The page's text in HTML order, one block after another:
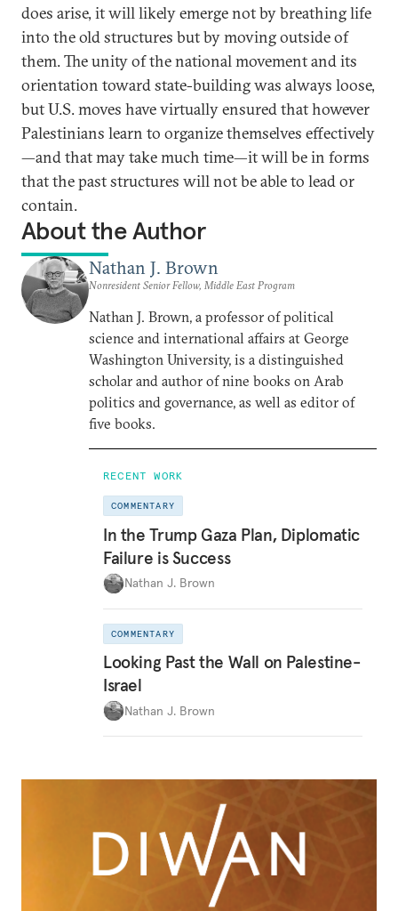
does arise, it will likely emerge not by breathing life
into the old structures but by moving outside of
them. The unity of the national movement and its
orientation toward state-building was always loose,
but U.S. moves have virtually ensured that however
Palestinians learn to organize themselves effectively
—and that may take much time—it will be in forms
that the past structures will not be able to lead or
contain.
About the Author
Nathan J. Brown
Nonresident Senior Fellow, Middle East Program
Nathan J. Brown, a professor of political
science and international affairs at George
Washington University, is a distinguished
scholar and author of nine books on Arab
politics and governance, as well as editor of
five books.
RECENT WORK
COMMENTARY
In the Trump Gaza Plan, Diplomatic
Failure is Success
Nathan J. Brown
COMMENTARY
Looking Past the Wall on Palestine-
Israel
Nathan J. Brown